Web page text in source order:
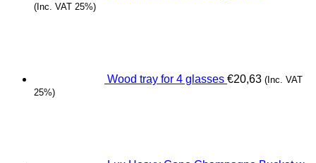
(Inc. VAT 25%)
Wood tray for 4 glasses €20,63 (Inc. VAT
25%)